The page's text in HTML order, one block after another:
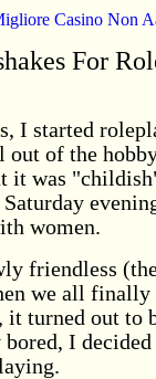
Casino Non
For
I started
out of the
it was
women.
friendless
we all finally
turned out to
I